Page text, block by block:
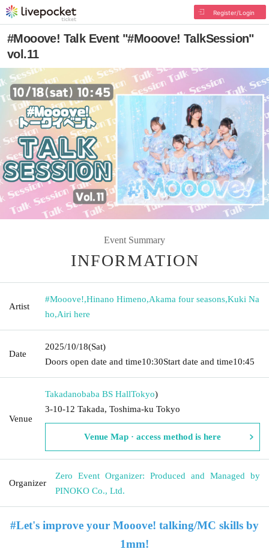
Register/Login
#Mooove! Talk Event "#Mooove! TalkSession"
vol.11
Event Summary
INFORMATION
Artist
#Mooove!,Hinano Himeno,Akama four seasons,Kuki Na
ho,Airi here
Date
2025/10/18(Sat)
Doors open date and time10:30Start date and time10:45
Venue
Takadanobaba BS HallTokyo)
3-10-12 Takada, Toshima-ku Tokyo
Venue Map · access method is here
Organizer
Zero Event Organizer: Produced and Managed by
PINOKO Co., Ltd.
#Let's improve your Mooove! talking/MC skills by
1mm!